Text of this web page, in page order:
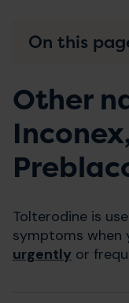
Other
Tolterodine is
symptoms when
urgently or
On this